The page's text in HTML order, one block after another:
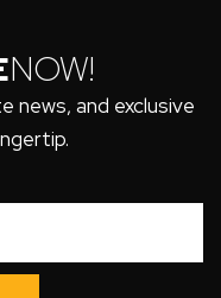
NOW!
and exclusive